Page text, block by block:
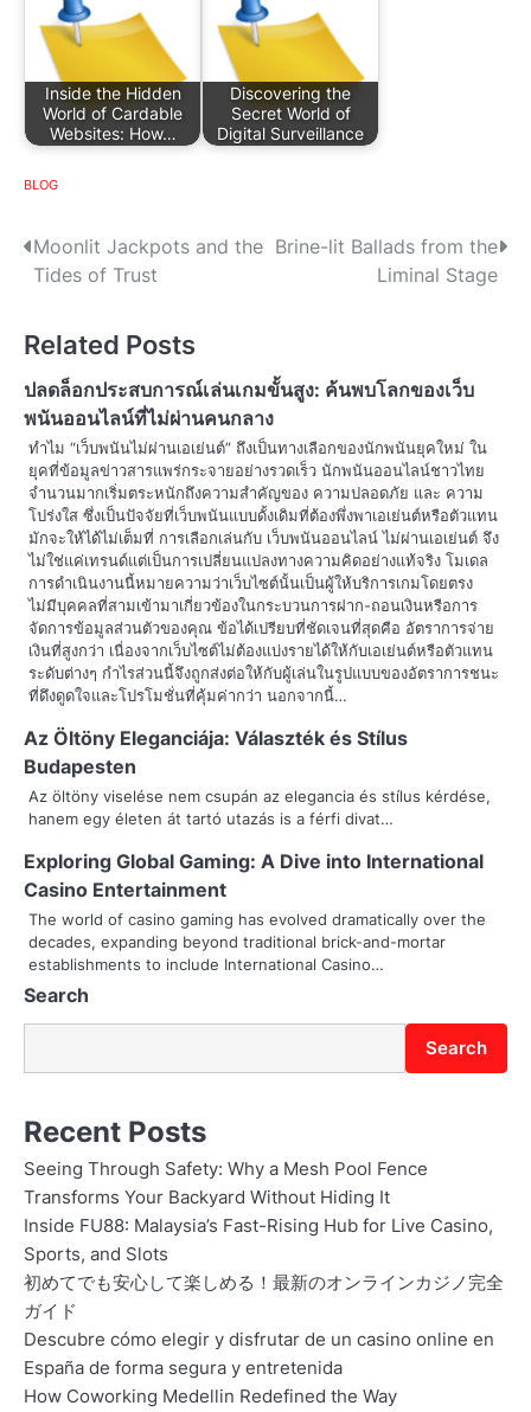
Inside the Hidden
World of Cardable
Websites: How…
Discovering the
Secret World of
Digital Surveillance
BLOG
P
s
t
n
a
v
i
g
a
t
o
n
Moonlit Jackpots and the
Tides of Trust
Brine-lit Ballads from the
Liminal Stage
Related Posts
ปลดล็อกประสบการณ์เล่นเกมขั้นสูง: ค้นพบโลกของเว็บ
พนันออนไลน์ที่ไม่ผ่านคนกลาง
ทำไม “เว็บพนันไม่ผ่านเอเย่นต์” ถึงเป็นทางเลือกของนักพนันยุคใหม่ ใน
ยุคที่ข้อมูลข่าวสารแพร่กระจายอย่างรวดเร็ว นักพนันออนไลน์ชาวไทย
จำนวนมากเริ่มตระหนักถึงความสำคัญของ ความปลอดภัย และ ความ
โปร่งใส ซึ่งเป็นปัจจัยที่เว็บพนันแบบดั้งเดิมที่ต้องพึ่งพาเอเย่นต์หรือตัวแทน
มักจะให้ได้ไม่เต็มที่ การเลือกเล่นกับ เว็บพนันออนไลน์ ไม่ผ่านเอเย่นต์ จึง
ไม่ใช่แค่เทรนด์แต่เป็นการเปลี่ยนแปลงทางความคิดอย่างแท้จริง โมเดล
การดำเนินงานนี้หมายความว่าเว็บไซต์นั้นเป็นผู้ให้บริการเกมโดยตรง
ไม่มีบุคคลที่สามเข้ามาเกี่ยวข้องในกระบวนการฝาก-ถอนเงินหรือการ
จัดการข้อมูลส่วนตัวของคุณ ข้อได้เปรียบที่ชัดเจนที่สุดคือ อัตราการจ่าย
เงินที่สูงกว่า เนื่องจากเว็บไซต์ไม่ต้องแบ่งรายได้ให้กับเอเย่นต์หรือตัวแทน
ระดับต่างๆ กำไรส่วนนี้จึงถูกส่งต่อให้กับผู้เล่นในรูปแบบของอัตราการชนะ
ที่ดึงดูดใจและโปรโมชั่นที่คุ้มค่ากว่า นอกจากนี้…
Az Öltöny Eleganciája: Választék és Stílus
Budapesten
Az öltöny viselése nem csupán az elegancia és stílus kérdése,
hanem egy életen át tartó utazás is a férfi divat…
Exploring Global Gaming: A Dive into International
Casino Entertainment
The world of casino gaming has evolved dramatically over the
decades, expanding beyond traditional brick-and-mortar
establishments to include International Casino…
Search
Search
Recent Posts
Seeing Through Safety: Why a Mesh Pool Fence
Transforms Your Backyard Without Hiding It
Inside FU88: Malaysia’s Fast-Rising Hub for Live Casino,
Sports, and Slots
初めてでも安心して楽しめる！最新のオンラインカジノ完全
ガイド
Descubre cómo elegir y disfrutar de un casino online en
España de forma segura y entretenida
How Coworking Medellin Redefined the Way